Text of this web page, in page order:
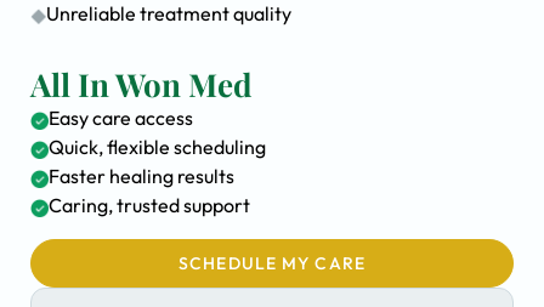
Unreliable treatment quality
All In Won Med
Easy care access
Quick, flexible scheduling
Faster healing results
Caring, trusted support
SCHEDULE MY CARE